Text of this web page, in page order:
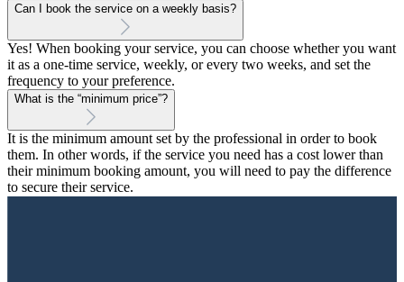
Can I book the service on a weekly basis?
Yes! When booking your service, you can choose whether you want
it as a one-time service, weekly, or every two weeks, and set the
frequency to your preference.
What is the “minimum price”?
It is the minimum amount set by the professional in order to book
them. In other words, if the service you need has a cost lower than
their minimum booking amount, you will need to pay the difference
to secure their service.